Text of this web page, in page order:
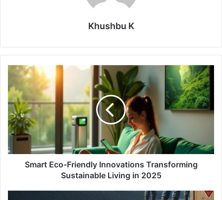
Khushbu K
Smart
Friendly
Innovations
Transforming
Sustainable
Living
2025
Smart Eco-Friendly Innovations Transforming
Sustainable Living in 2025